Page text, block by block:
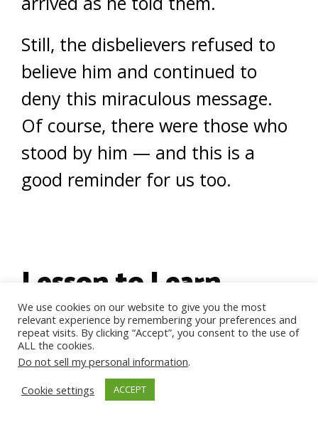
Still, the disbelievers refused to
believe him and continued to
deny this miraculous message.
Of course, there were those who
stood by him — and this is a
good reminder for us too.
Lesson to Learn
Sometimes we will run into
people who are awful to us
because they think it is silly to be
We use cookies on our website to give you the most
relevant experience by remembering your preferences and
repeat visits. By clicking “Accept”, you consent to the use of
ALL the cookies.
Do not sell my personal information.
Cookie settings
ACCEPT